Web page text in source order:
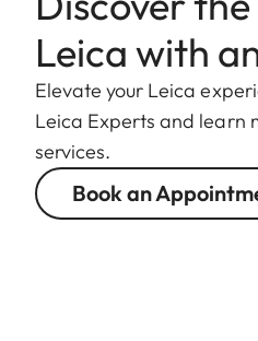
Leica with
Elevate your Leica
Leica Experts and learn
services.
Book an